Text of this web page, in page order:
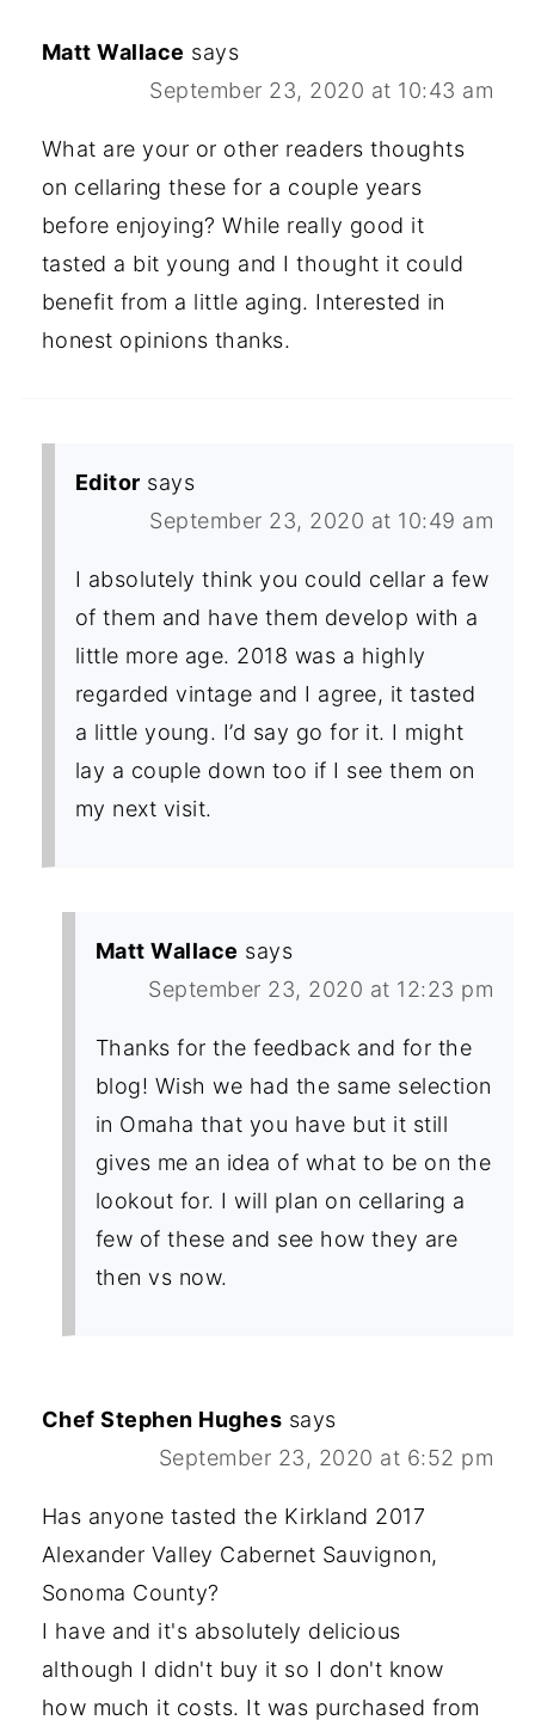
Matt Wallace says
September 23, 2020 at 10:43 am
What are your or other readers thoughts
on cellaring these for a couple years
before enjoying? While really good it
tasted a bit young and I thought it could
benefit from a little aging. Interested in
honest opinions thanks.
Editor says
September 23, 2020 at 10:49 am
I absolutely think you could cellar a few
of them and have them develop with a
little more age. 2018 was a highly
regarded vintage and I agree, it tasted
a little young. I’d say go for it. I might
lay a couple down too if I see them on
my next visit.
Matt Wallace says
September 23, 2020 at 12:23 pm
Thanks for the feedback and for the
blog! Wish we had the same selection
in Omaha that you have but it still
gives me an idea of what to be on the
lookout for. I will plan on cellaring a
few of these and see how they are
then vs now.
Chef Stephen Hughes says
September 23, 2020 at 6:52 pm
Has anyone tasted the Kirkland 2017
Alexander Valley Cabernet Sauvignon,
Sonoma County?
I have and it's absolutely delicious
although I didn't buy it so I don't know
how much it costs. It was purchased from